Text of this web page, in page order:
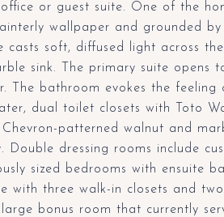
or guest suite. One of the
wallpaper and grounded
soft, diffused light across
sink. The primary suite opens
The bathroom evokes the
dual toilet closets with Toto
patterned walnut and
dressing rooms include
sized bedrooms with ensuite
with three walk-in closets and
bonus room that currently